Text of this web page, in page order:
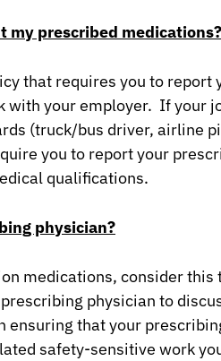
my prescribed medications?
that requires you to report
with your employer. If your
(truck/bus driver, airline
you to report your
qualifications.
physician?
medications, consider this
physician to
that your
safety-sensitive work